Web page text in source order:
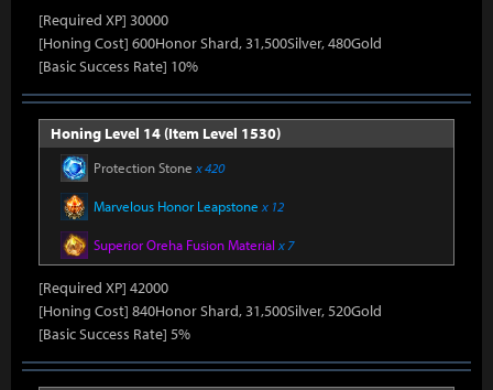
[Required XP] 30000
[Honing Cost] 600Honor Shard, 31,500Silver, 480Gold
[Basic Success Rate] 10%
Honing Level 14 (Item Level 1530)
Protection Stone x 420
Marvelous Honor Leapstone x 12
Superior Oreha Fusion Material x 7
[Required XP] 42000
[Honing Cost] 840Honor Shard, 31,500Silver, 520Gold
[Basic Success Rate] 5%